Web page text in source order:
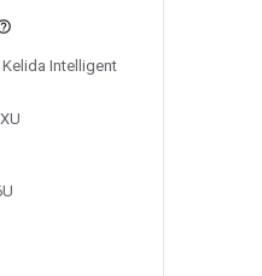
Intelligent